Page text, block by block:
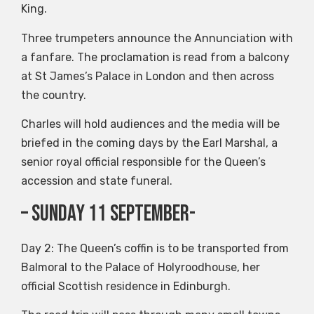
King.
Three trumpeters announce the Annunciation with
a fanfare. The proclamation is read from a balcony
at St James’s Palace in London and then across
the country.
Charles will hold audiences and the media will be
briefed in the coming days by the Earl Marshal, a
senior royal official responsible for the Queen’s
accession and state funeral.
– Sunday 11 September-
Day 2: The Queen’s coffin is to be transported from
Balmoral to the Palace of Holyroodhouse, her
official Scottish residence in Edinburgh.